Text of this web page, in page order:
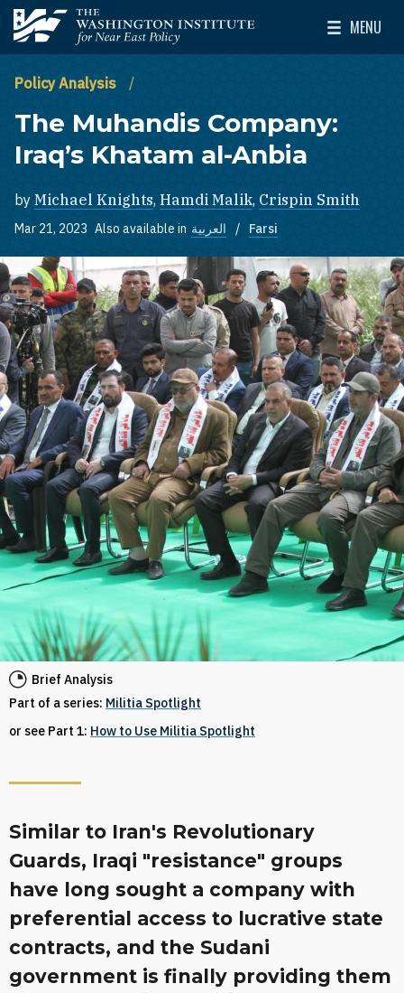
Skip to main content
The Washington Institute for Near East Policy
MENU
Toggle
Policy Analysis
The Muhandis Company:
Iraq’s Khatam al-Anbia
by Michael Knights, Hamdi Malik, Crispin Smith
Mar 21, 2023 Also available in العربية Farsi
Brief Analysis
Part of a series: Militia Spotlight
or see Part 1: How to Use Militia Spotlight
Similar to Iran's Revolutionary
Guards, Iraqi "resistance" groups
have long sought a company with
preferential access to lucrative state
contracts, and the Sudani
government is finally providing them